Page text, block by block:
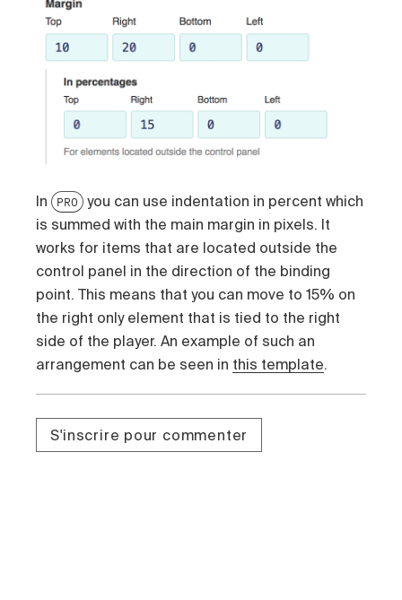
In PRO
you can use indentation in percent which
is summed with the main margin in pixels. It
works for items that are located outside the
control panel in the direction of the binding
point. This means that you can move to 15% on
the right only element that is tied to the right
side of the player. An example of such an
arrangement can be seen in this template.
S'inscrire pour commenter